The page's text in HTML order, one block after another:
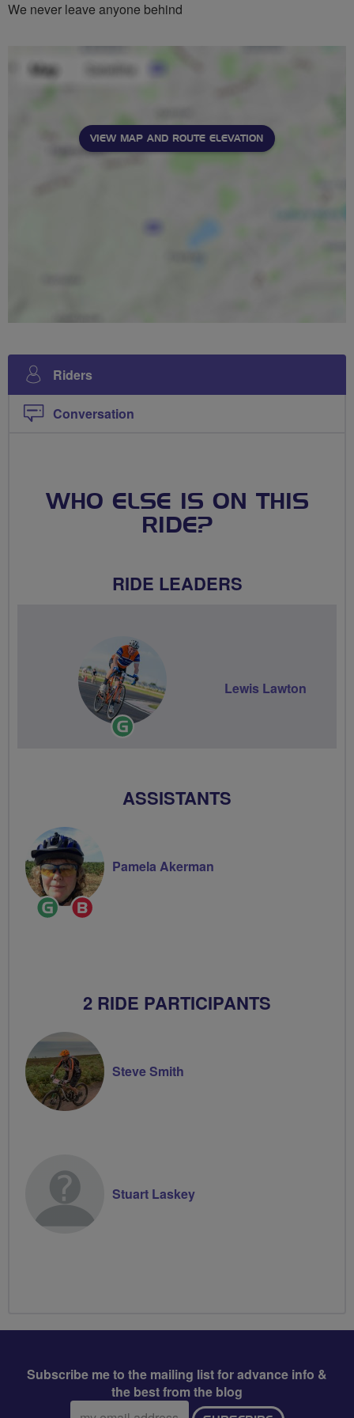
We never leave anyone behind
VIEW MAP AND ROUTE ELEVATION
Riders
Conversation
WHO ELSE IS ON THIS
RIDE?
RIDE LEADERS
Ride
Lewis Lawton
ASSISTANTS
Ride
Leader
Pamela Akerman
2 RIDE PARTICIPANTS
Steve Smith
Stuart Laskey
Subscribe me to the mailing list for advance info &
the best from the blog
Email